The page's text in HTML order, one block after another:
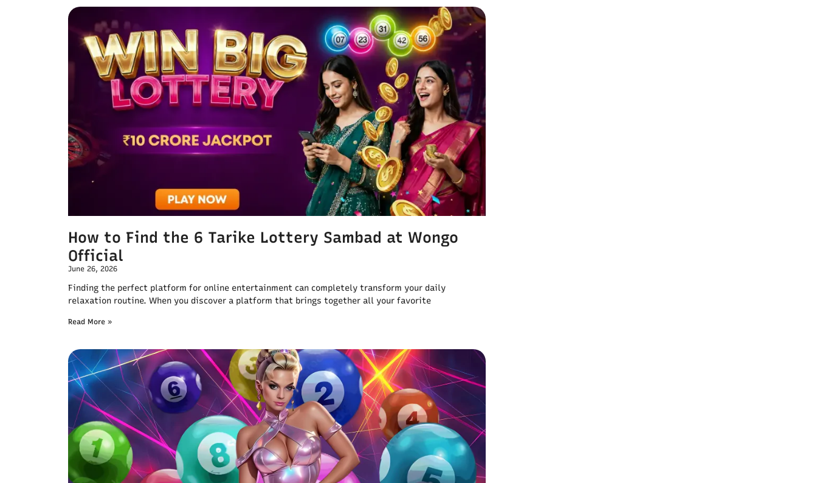
How to Find the 6 Tarike Lottery Sambad at Wongo
Official
June 26, 2026
Finding the perfect platform for online entertainment can completely transform your daily
relaxation routine. When you discover a platform that brings together all your favorite
Read More »